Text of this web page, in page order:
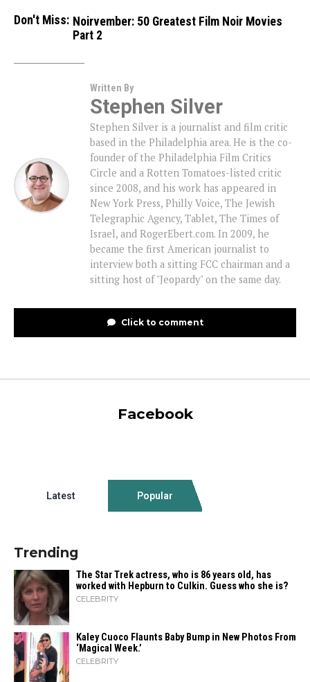
Don't Miss: Noirvember: 50 Greatest Film Noir Movies
Part 2
Written By
Stephen Silver
Stephen Silver is a journalist and film critic
based in the Philadelphia area. He is the co-
founder of the Philadelphia Film Critics
Circle and a Rotten Tomatoes-listed critic
since 2008, and his work has appeared in
New York Press, Philly Voice, The Jewish
Telegraphic Agency, Tablet, The Times of
Israel, and RogerEbert.com. In 2009, he
became the first American journalist to
interview both a sitting FCC chairman and a
sitting host of "Jeopardy" on the same day.
Click to comment
Facebook
Latest Popular
Trending
The Star Trek actress, who is 86 years old, has
worked with Hepburn to Culkin. Guess who she is?
CELEBRITY
Kaley Cuoco Flaunts Baby Bump in New Photos From
‘Magical Week.’
CELEBRITY